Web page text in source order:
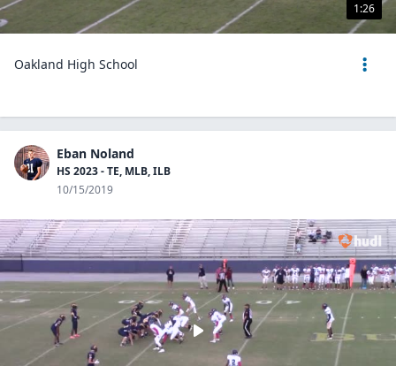
1:26
Oakland High School
Eban Noland
HS 2023 - TE, MLB, ILB
10/15/2019